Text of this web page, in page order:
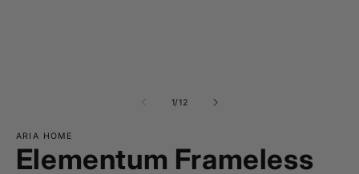
1/of
12
ARIA HOME
Elementum Frameless